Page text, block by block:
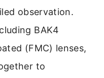
observation.
BAK4
(FMC) lenses,
to